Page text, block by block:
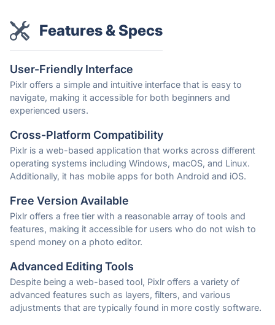
Features & Specs
User-Friendly Interface
Pixlr offers a simple and intuitive interface that is easy to
navigate, making it accessible for both beginners and
experienced users.
Cross-Platform Compatibility
Pixlr is a web-based application that works across different
operating systems including Windows, macOS, and Linux.
Additionally, it has mobile apps for both Android and iOS.
Free Version Available
Pixlr offers a free tier with a reasonable array of tools and
features, making it accessible for users who do not wish to
spend money on a photo editor.
Advanced Editing Tools
Despite being a web-based tool, Pixlr offers a variety of
advanced features such as layers, filters, and various
adjustments that are typically found in more costly software.